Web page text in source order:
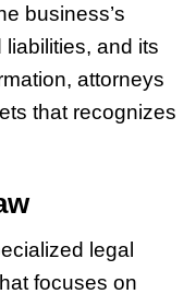
business’s
and its
attorneys
that recognizes
legal
focuses on